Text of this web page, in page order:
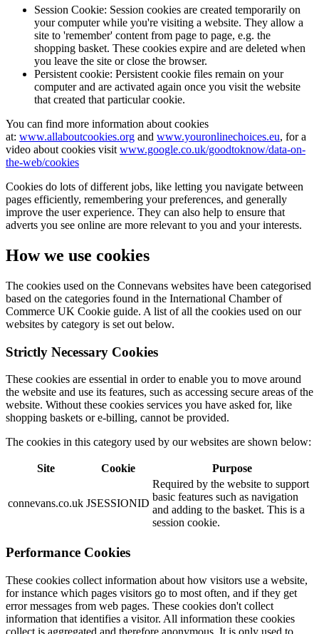
Session Cookie: Session cookies are created temporarily on
your computer while you're visiting a website. They allow a
site to 'remember' content from page to page, e.g. the
shopping basket. These cookies expire and are deleted when
you leave the site or close the browser.
Persistent cookie: Persistent cookie files remain on your
computer and are activated again once you visit the website
that created that particular cookie.
You can find more information about cookies
at: www.allaboutcookies.org and www.youronlinechoices.eu, for a
video about cookies visit www.google.co.uk/goodtoknow/data-on-
the-web/cookies
Cookies do lots of different jobs, like letting you navigate between
pages efficiently, remembering your preferences, and generally
improve the user experience. They can also help to ensure that
adverts you see online are more relevant to you and your interests.
How we use cookies
The cookies used on the Connevans websites have been categorised
based on the categories found in the International Chamber of
Commerce UK Cookie guide. A list of all the cookies used on our
websites by category is set out below.
Strictly Necessary Cookies
These cookies are essential in order to enable you to move around
the website and use its features, such as accessing secure areas of the
website. Without these cookies services you have asked for, like
shopping baskets or e-billing, cannot be provided.
The cookies in this category used by our websites are shown below:
Site Cookie Purpose
connevans.co.uk JSESSIONID
Required by the website to support
basic features such as navigation
and adding to the basket. This is a
session cookie.
Performance Cookies
These cookies collect information about how visitors use a website,
for instance which pages visitors go to most often, and if they get
error messages from web pages. These cookies don't collect
information that identifies a visitor. All information these cookies
collect is aggregated and therefore anonymous. It is only used to